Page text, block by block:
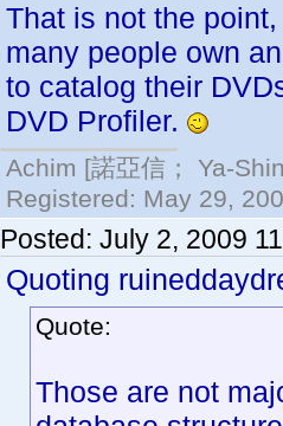
That is not the
many people own
to catalog their
DVD Profiler.
Achim [諾亞信； Ya-
Registered: May 29,
Posted: July 2, 2009
Quoting
Quote:
Those are not